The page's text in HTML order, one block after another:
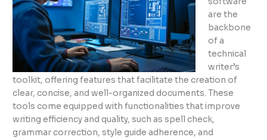
are the
backbone
of a
technical
writer’s
toolkit, offering features that facilitate the creation of
clear, concise, and well-organized documents. These
tools come equipped with functionalities that improve
writing efficiency and quality, such as spell check,
grammar correction, style guide adherence, and